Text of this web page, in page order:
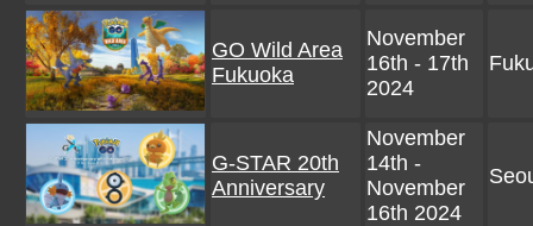
GO Wild Area
Fukuoka
November
16th - 17th
2024
G-STAR 20th
Anniversary
November
14th -
November
16th 2024